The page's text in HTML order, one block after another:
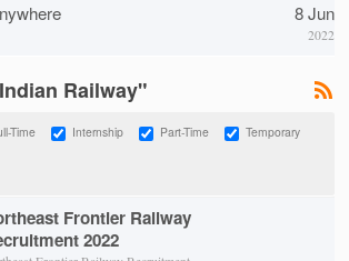
8 Jun
2022
Railway"
Time Internship Part-Time Temporary
Frontier Railway
2022